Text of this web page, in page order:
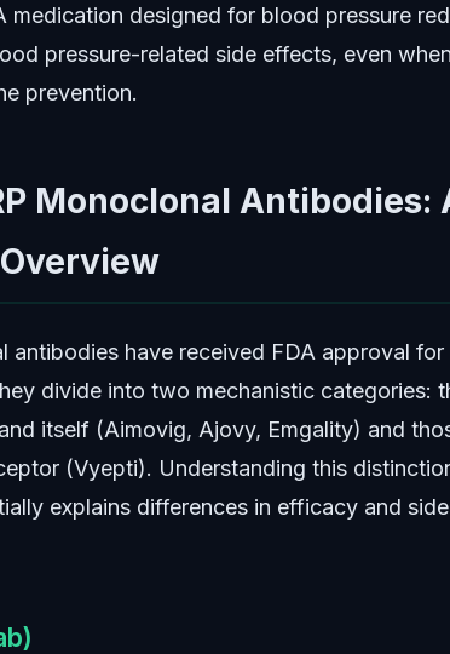
medication designed for blood pressure
pressure-related side effects, even when
prevention.
Monoclonal Antibodies:
antibodies have received FDA approval for
divide into two mechanistic categories:
itself (Aimovig, Ajovy, Emgality) and
(Vyepti). Understanding this
explains differences in efficacy and